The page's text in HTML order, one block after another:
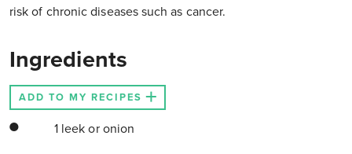
risk of chronic diseases such as cancer.
Ingredients
ADD TO MY RECIPES
1 leek or onion